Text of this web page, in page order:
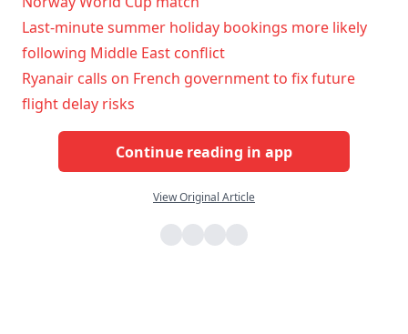
Last-minute summer holiday bookings more likely
following Middle East conflict
Ryanair calls on French government to fix future
flight delay risks
Continue reading in app
View Original Article